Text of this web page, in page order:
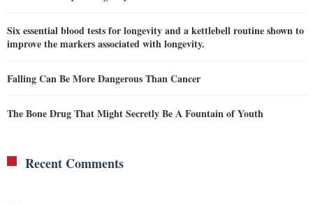
Six essential blood tests for longevity and a kettlebell routine shown to
improve the markers associated with longevity.
Falling Can Be More Dangerous Than Cancer
The Bone Drug That Might Secretly Be A Fountain of Youth
Recent Comments